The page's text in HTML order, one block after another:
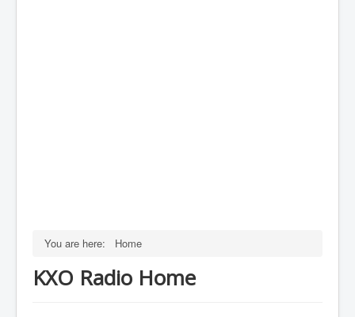
You are here: Home
KXO Radio Home